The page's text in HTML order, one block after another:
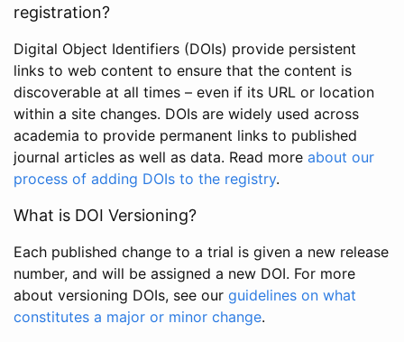
registration?
Digital Object Identifiers (DOIs) provide persistent
links to web content to ensure that the content is
discoverable at all times – even if its URL or location
within a site changes. DOIs are widely used across
academia to provide permanent links to published
journal articles as well as data. Read more about our
process of adding DOIs to the registry.
What is DOI Versioning?
Each published change to a trial is given a new release
number, and will be assigned a new DOI. For more
about versioning DOIs, see our guidelines on what
constitutes a major or minor change.